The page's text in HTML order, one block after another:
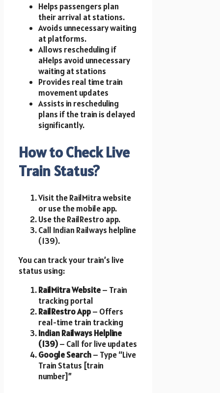
Helps passengers plan
their arrival at stations.
Avoids unnecessary waiting
at platforms.
Allows rescheduling if
aHelps avoid unnecessary
waiting at stations
Provides real time train
movement updates
Assists in rescheduling
plans if the train is delayed
significantly.
How to Check Live
Train Status?
Visit the RailMitra website
or use the mobile app.
Use the RailRestro app.
Call Indian Railways helpline
(139).
You can track your train’s live
status using:
RailMitra Website– Train
tracking portal
RailRestro App– Offers
real-time train tracking
Indian Railways Helpline
(139)– Call for live updates
Google Search– Type “Live
Train Status [train
number]”